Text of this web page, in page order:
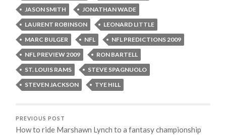
JASON SMITH
JONATHAN WADE
LAURENT ROBINSON
LEONARD LITTLE
MARC BULGER
NFL
NFL PREDICTIONS 2009
NFL PREVIEW 2009
RON BARTELL
ST. LOUIS RAMS
STEVE SPAGNUOLO
STEVEN JACKSON
TYE HILL
PREVIOUS POST
How to ride Marshawn Lynch to a fantasy championship